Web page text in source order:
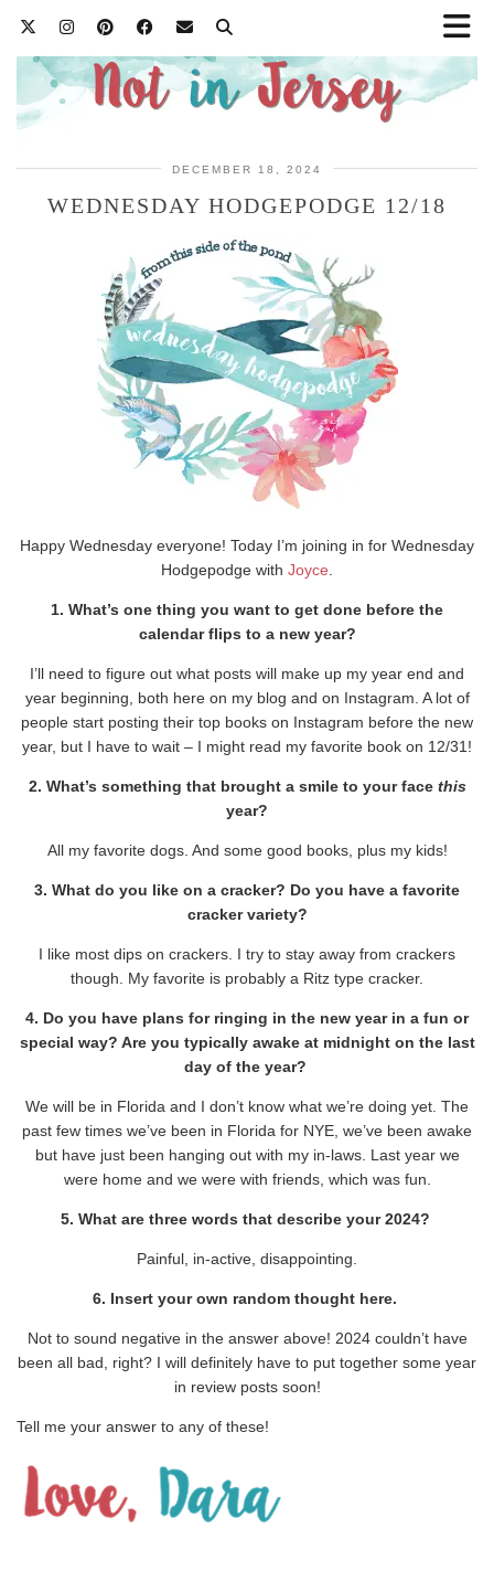
DECEMBER 18, 2024
WEDNESDAY HODGEPODGE 12/18
Happy Wednesday everyone! Today I’m joining in for Wednesday
Hodgepodge with Joyce
1. What’s one thing you want to get done before the
calendar flips to a new year?
I’ll need to figure out what posts will make up my year end and
year beginning, both here on my blog and on Instagram. A lot of
people start posting their top books on Instagram before the new
year, but I have to wait – I might read my favorite book on 12/31!
2. What’s something that brought a smile to your face this
year?
All my favorite dogs. And some good books, plus my kids!
3. What do you like on a cracker? Do you have a favorite
cracker variety?
I like most dips on crackers. I try to stay away from crackers
though. My favorite is probably a Ritz type cracker.
4. Do you have plans for ringing in the new year in a fun or
special way? Are you typically awake at midnight on the last
day of the year?
We will be in Florida and I don’t know what we’re doing yet. The
past few times we’ve been in Florida for NYE, we’ve been awake
but have just been hanging out with my in-laws. Last year we
were home and we were with friends, which was fun.
5. What are three words that describe your 2024?
Painful, in-active, disappointing.
6. Insert your own random thought here.
Not to sound negative in the answer above! 2024 couldn’t have
been all bad, right? I will definitely have to put together some year
in review posts soon!
Tell me your answer to any of these!